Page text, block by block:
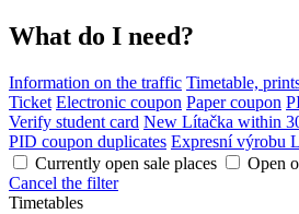
What do I need?
Information on the traffic Timetable,
Ticket Electronic coupon Paper coupon
Verify student card New Lítačka within
PID coupon duplicates Expresní výrobu
Currently open sale places
Open
Cancel the filter
Timetables